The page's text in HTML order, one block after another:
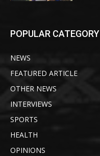
POPULAR CATEGORY
NEWS
FEATURED ARTICLE
OTHER NEWS
INTERVIEWS
SPORTS
HEALTH
OPINIONS